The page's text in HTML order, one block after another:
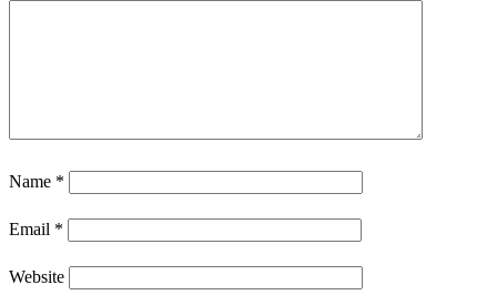
Name *
Email *
Website